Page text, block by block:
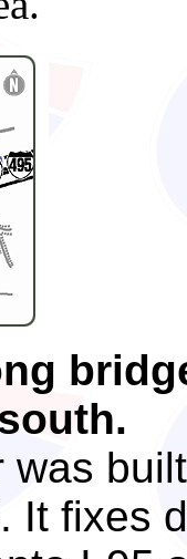
was
It fixes